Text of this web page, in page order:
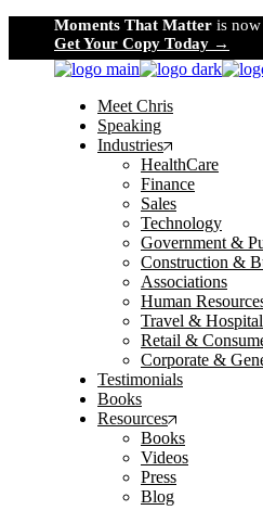
the
content
Moments That Matter is
Get Your Copy Today →
Meet Chris
Speaking
Industries
HealthCare
Finance
Sales
Technology
Government &
Construction &
Associations
Human
Travel &
Retail &
Corporate &
Testimonials
Books
Resources
Books
Videos
Press
Blog